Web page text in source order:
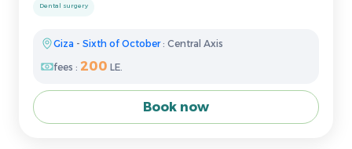
Dental surgery
Giza - Sixth of October: Central Axis
fees : 200 LE.
Book now